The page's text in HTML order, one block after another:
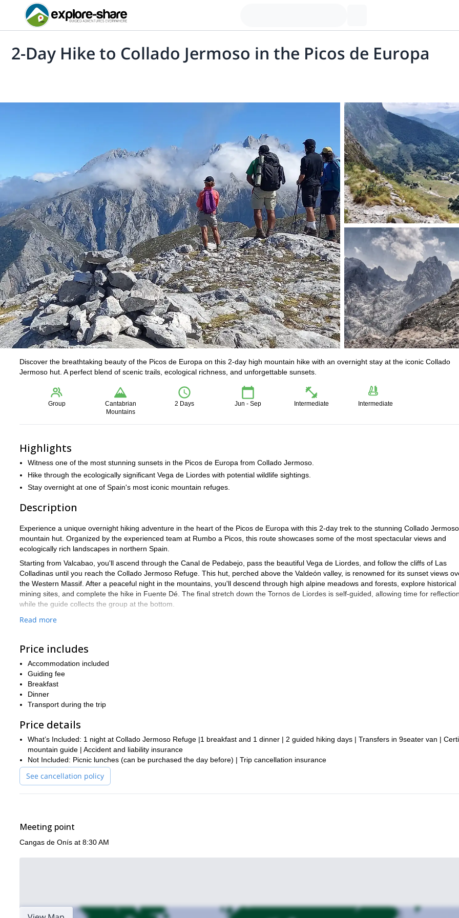
2-Day Hike to Collado Jermoso in the Picos de Europa
Discover the breathtaking beauty of the Picos de Europa on this 2-day high mountain hike with an overnight stay at the iconic Collado
Jermoso hut. A perfect blend of scenic trails, ecological richness, and unforgettable sunsets.
Group
Cantabrian
Mountains
2 Days Jun - Sep Intermediate Intermediate
Highlights
Witness one of the most stunning sunsets in the Picos de Europa from Collado Jermoso.
Hike through the ecologically significant Vega de Liordes with potential wildlife sightings.
Stay overnight at one of Spain's most iconic mountain refuges.
Description
Experience a unique overnight hiking adventure in the heart of the Picos de Europa with this 2-day trek to the stunning Collado Jermoso
mountain hut. Organized by the experienced team at Rumbo a Picos, this route showcases some of the most spectacular views and
ecologically rich landscapes in northern Spain.
Starting from Valcabao, you'll ascend through the Canal de Pedabejo, pass the beautiful Vega de Liordes, and follow the cliffs of Las
Colladinas until you reach the Collado Jermoso Refuge. This hut, perched above the Valdeón valley, is renowned for its sunset views
the Western Massif. After a peaceful night in the mountains, you'll descend through high alpine meadows and forests, explore historical
mining sites, and complete the hike in Fuente Dé. The final stretch down the Tornos de Liordes is self-guided, allowing time for
while the guide collects the group at the bottom.
This adventure is perfect for experienced hikers seeking a short but enriching journey deep into one of Spain's most iconic mountain
Read more
Price includes
Accommodation included
Guiding fee
Breakfast
Dinner
Transport during the trip
Price details
What’s Included: 1 night at Collado Jermoso Refuge |1 breakfast and 1 dinner | 2 guided hiking days | Transfers in 9seater van |
mountain guide | Accident and liability insurance
Not Included: Picnic lunches (can be purchased the day before) | Trip cancellation insurance
See cancellation policy
Meeting point
Cangas de Onís at 8:30 AM